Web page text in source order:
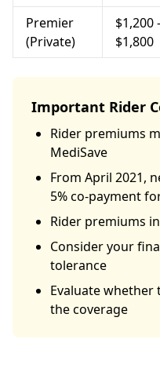
Premier
(Private)
$1,200 -
$1,800
Important Rider
Rider premiums
MediSave
From April 2021,
5% co-payment
Rider premiums
Consider your
tolerance
Evaluate
the coverage